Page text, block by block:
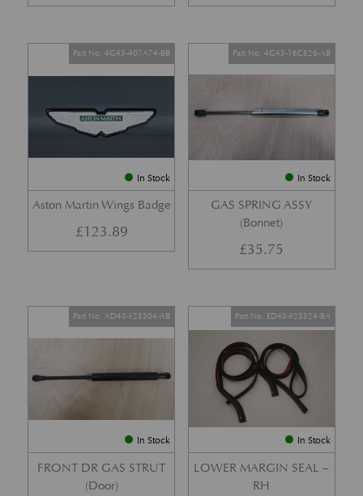
In Stock
Aston Martin Wings Badge
Part No. 4G43-407A74-BB
£123.89
In Stock
GAS SPRING ASSY
(Bonnet)
Part No. 4G43-16C826-AB
£35.75
In Stock
FRONT DR GAS STRUT
(Door)
Part No. AD43-F23504-AB
In Stock
LOWER MARGIN SEAL –
RH
Part No. ED43-F25324-BA